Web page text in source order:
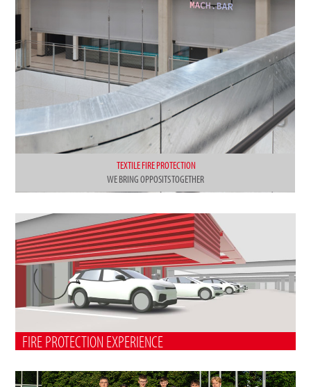
TEXTILE FIRE PROTECTION
WE BRING OPPOSITS TOGETHER
FIRE PROTECTION EXPERIENCE